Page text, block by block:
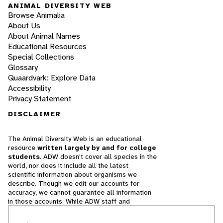
ANIMAL DIVERSITY WEB
Browse Animalia
About Us
About Animal Names
Educational Resources
Special Collections
Glossary
Quaardvark: Explore Data
Accessibility
Privacy Statement
DISCLAIMER
The Animal Diversity Web is an educational
resource written largely by and for college
students. ADW doesn't cover all species in the
world, nor does it include all the latest
scientific information about organisms we
describe. Though we edit our accounts for
accuracy, we cannot guarantee all information
in those accounts. While ADW staff and